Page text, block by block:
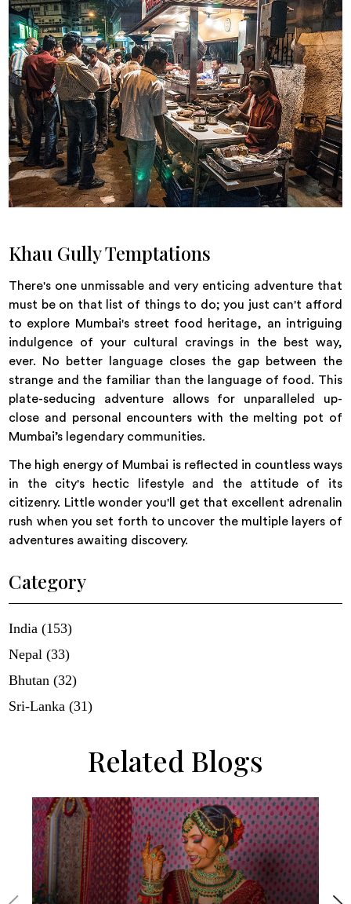
Khau Gully Temptations
There's one unmissable and very enticing adventure that
must be on that list of things to do; you just can't afford
to explore Mumbai's street food heritage, an intriguing
indulgence of your cultural cravings in the best way,
ever. No better language closes the gap between the
strange and the familiar than the language of food. This
plate-seducing adventure allows for unparalleled up-
close and personal encounters with the melting pot of
Mumbai’s legendary communities.
The high energy of Mumbai is reflected in countless ways
in the city's hectic lifestyle and the attitude of its
citizenry. Little wonder you'll get that excellent adrenalin
rush when you set forth to uncover the multiple layers of
adventures awaiting discovery.
Category
India (153)
Nepal (33)
Bhutan (32)
Sri-Lanka (31)
Related Blogs